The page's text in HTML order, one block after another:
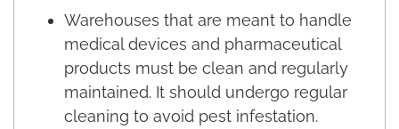
Warehouses that are meant to handle
medical devices and pharmaceutical
products must be clean and regularly
maintained. It should undergo regular
cleaning to avoid pest infestation.